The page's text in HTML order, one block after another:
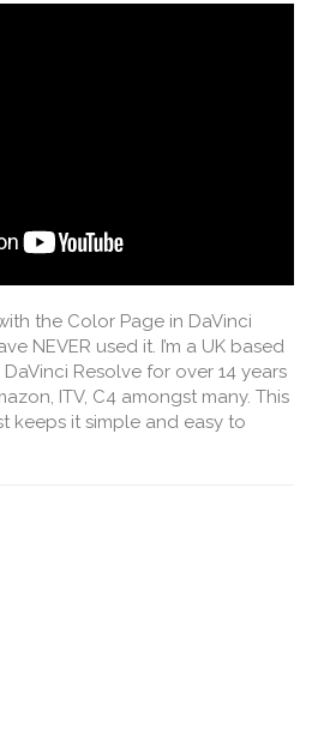
the Color Page in DaVinci
NEVER used it. I’m a UK based
Resolve for over 14 years
ITV, C4 amongst many. This
keeps it simple and easy to